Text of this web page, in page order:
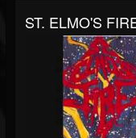
ST. ELMO'S